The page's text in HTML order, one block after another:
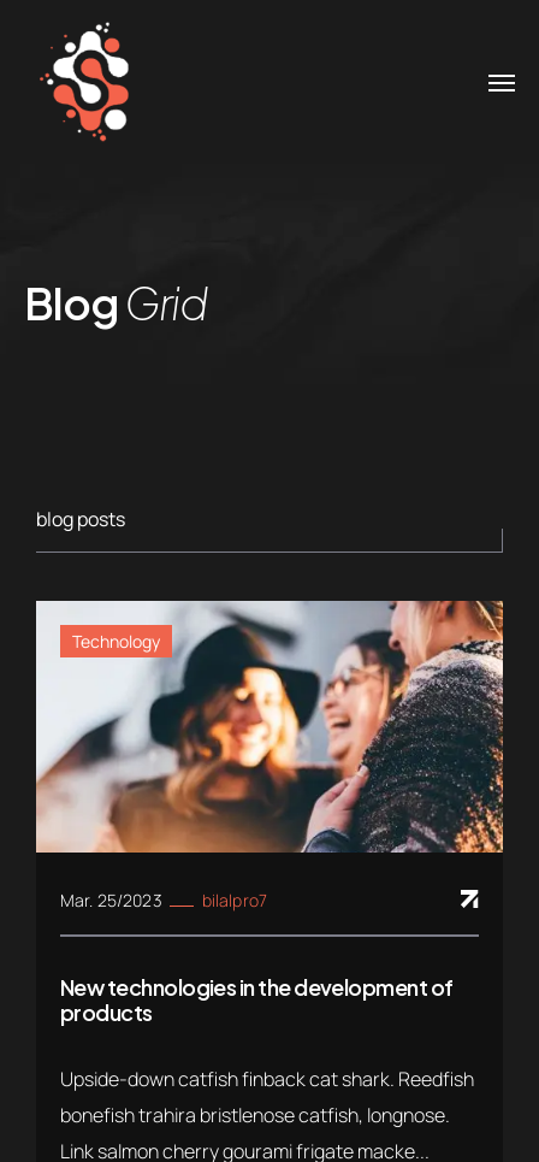
Blog Grid
blog posts
Technology
Mar. 25/2023 bilalpro7
New technologies in the development of
products
Upside-down catfish finback cat shark. Reedfish
bonefish trahira bristlenose catfish, longnose.
Link salmon cherry gourami frigate macke...